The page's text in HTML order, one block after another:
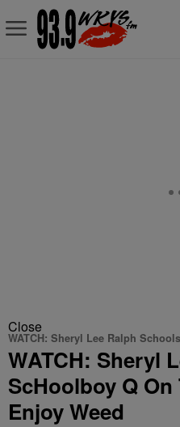
Close
WATCH: Sheryl Lee Ralph
WATCH: Sheryl
ScHoolboy Q On
Enjoy Weed